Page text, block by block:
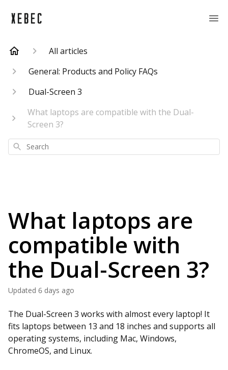
All articles
General: Products and Policy FAQs
Dual-Screen 3
What laptops are compatible with the Dual-
Screen 3?
Search
What laptops are
compatible with
the Dual-Screen 3?
Updated 6 days ago
The Dual-Screen 3 works with almost every laptop! It
fits laptops between 13 and 18 inches and supports all
operating systems, including Mac, Windows,
ChromeOS, and Linux.